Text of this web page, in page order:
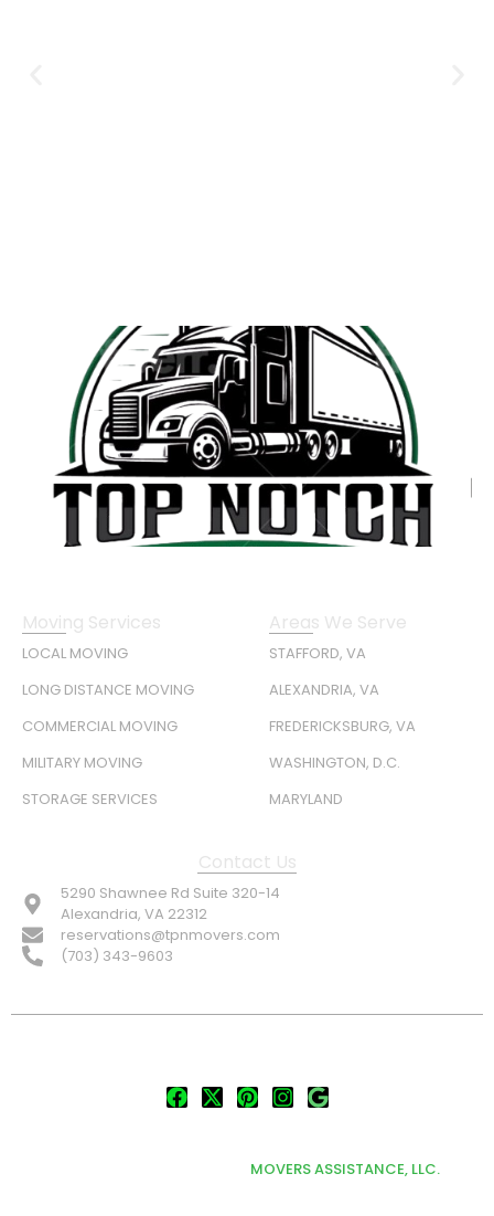
Moving Services
LOCAL MOVING
LONG DISTANCE MOVING
COMMERCIAL MOVING
MILITARY MOVING
STORAGE SERVICES
Areas We Serve
STAFFORD, VA
ALEXANDRIA, VA
FREDERICKSBURG, VA
WASHINGTON, D.C.
MARYLAND
Contact Us
5290 Shawnee Rd Suite 320-14
Alexandria, VA 22312
reservations@tpnmovers.com
(703) 343-9603
MOVERS ASSISTANCE, LLC.